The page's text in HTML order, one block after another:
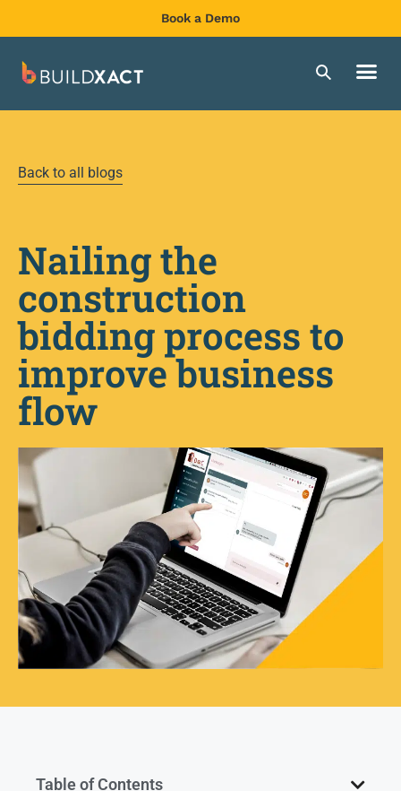
Book a Demo
Back to all blogs
Nailing the
construction
bidding process to
improve business
flow
Table of Contents